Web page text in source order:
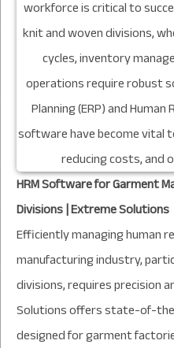
HRM Software for Garment
Divisions | Extreme Solutions
Efficiently managing human
manufacturing industry,
divisions, requires precision
Solutions offers state-of-
designed for garment